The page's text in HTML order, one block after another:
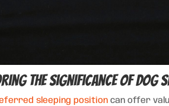
the Significance of Dog
sleeping position can offer